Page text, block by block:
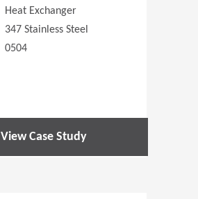
Heat Exchanger
347 Stainless Steel
0504
View Case Study